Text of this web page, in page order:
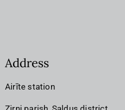
Address
Airīte station